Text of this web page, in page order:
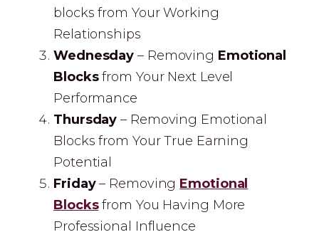
blocks from Your Working
Relationships
Wednesday – Removing Emotional
Blocksfrom Your Next Level
Performance
Thursday – Removing Emotional
Blocks from Your True Earning
Potential
Friday– Removing Emotional
Blocksfrom You Having More
Professional Influence